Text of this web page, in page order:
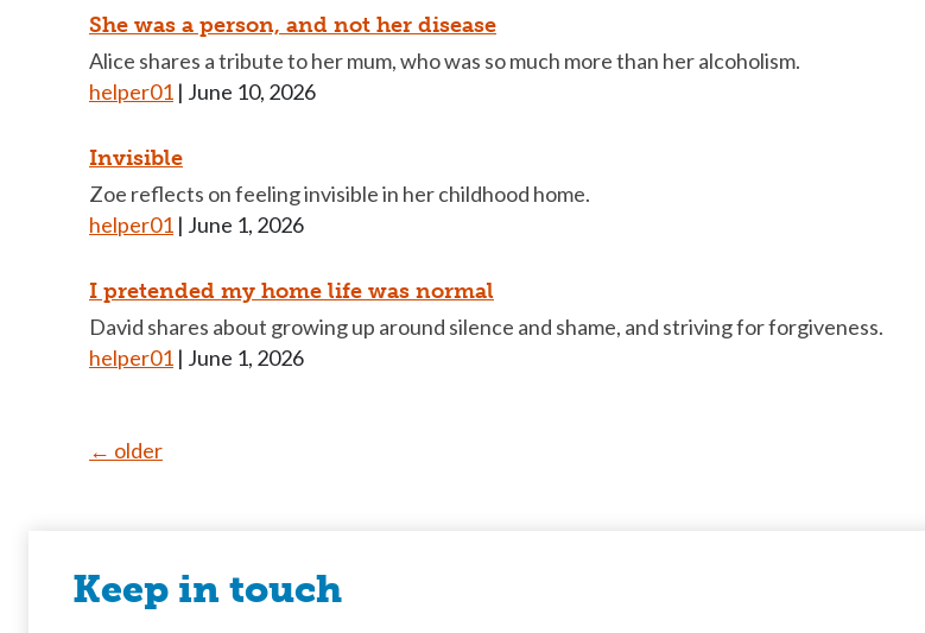
She was a person, and not her disease
Alice shares a tribute to her mum, who was so much more than her alcoholism.
helper01 | June 10, 2026
Invisible
Zoe reflects on feeling invisible in her childhood home.
helper01 | June 1, 2026
I pretended my home life was normal
David shares about growing up around silence and shame, and striving for forgiveness.
helper01 | June 1, 2026
Posts
← older
Keep in touch